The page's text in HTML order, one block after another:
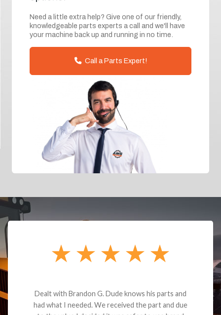
Need a little extra help? Give one of our friendly,
knowledgeable parts experts a call and we'll have
your machine back up and running in no time.
Call a Parts Expert!
Dealt with Brandon G. Dude knows his parts and
had what I needed. We received the part and due